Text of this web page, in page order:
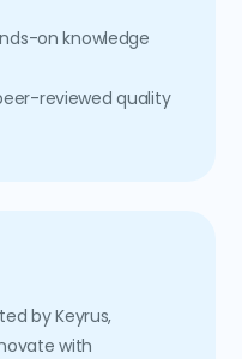
on knowledge
reviewed quality
by Keyrus,
with